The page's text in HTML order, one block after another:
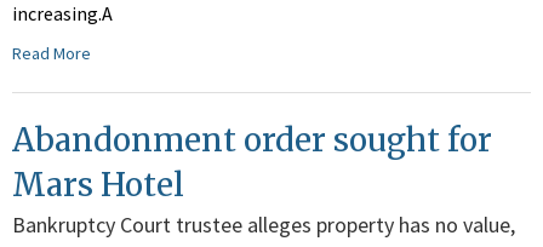
increasing.A
Read More
Abandonment order sought for
Mars Hotel
Bankruptcy Court trustee alleges property has no value,